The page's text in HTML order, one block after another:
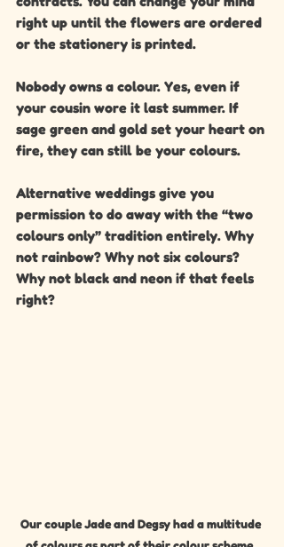
right up until the flowers are ordered
or the stationery is printed.
Nobody owns a colour. Yes, even if
your cousin wore it last summer. If
sage green and gold set your heart on
fire, they can still be your colours.
Alternative weddings give you
permission to do away with the “two
colours only” tradition entirely. Why
not rainbow? Why not six colours?
Why not black and neon if that feels
right?
Our couple Jade and Degsy had a multitude